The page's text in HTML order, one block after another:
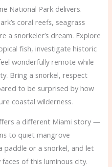
National Park delivers.
coral reefs, seagrass
a snorkeler’s dream. Explore
fish, investigate historic
wonderfully remote while
Bring a snorkel, respect
to be surprised by how
coastal wilderness.
a different Miami story —
to quiet mangrove
paddle or a snorkel, and let
of this luminous city.